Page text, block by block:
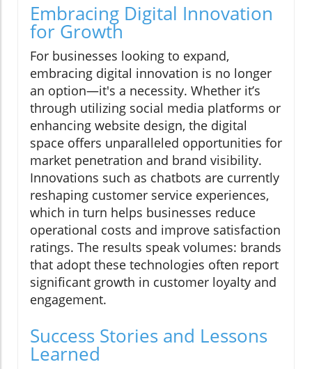
Embracing Digital Innovation
for Growth
For businesses looking to expand,
embracing digital innovation is no longer
an option—it's a necessity. Whether it’s
through utilizing social media platforms or
enhancing website design, the digital
space offers unparalleled opportunities for
market penetration and brand visibility.
Innovations such as chatbots are currently
reshaping customer service experiences,
which in turn helps businesses reduce
operational costs and improve satisfaction
ratings. The results speak volumes: brands
that adopt these technologies often report
significant growth in customer loyalty and
engagement.
Success Stories and Lessons
Learned